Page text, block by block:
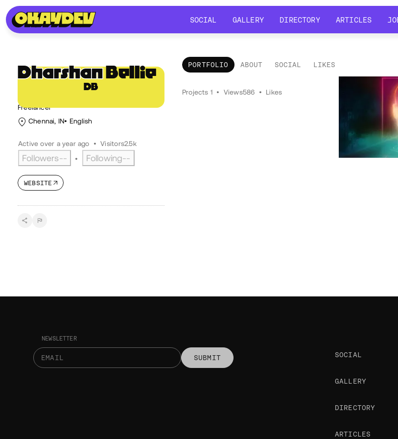
SOCIAL
GALLERY
DIRECTORY
ARTICLES
DB
Dharshan Bellie
Freelancer
Chennai, IN
English
Active over a year ago • Visitors2.5k
Followers-- • Following--
WEBSITE
PORTFOLIO ABOUT SOCIAL LIKES
Portfolio
Projects 1 • Views586 • Likes
NEWSLETTER
SUBMIT SOCIAL
GALLERY
DIRECTORY
ARTICLES